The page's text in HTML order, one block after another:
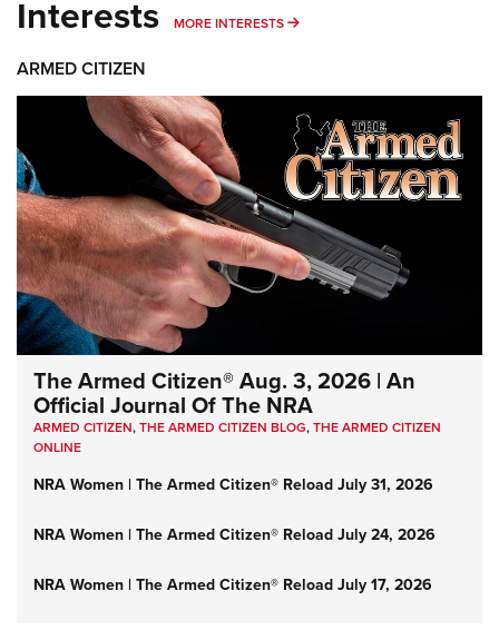
Interests MORE INTERESTS MORE INTERESTS
ARMED CITIZEN
The Armed Citizen® Aug. 3, 2026 | An
Official Journal Of The NRA
ARMED CITIZEN,THE ARMED CITIZEN BLOG,THE ARMED CITIZEN
ONLINE
NRA Women | The Armed Citizen® Reload July 31, 2026
NRA Women | The Armed Citizen® Reload July 24, 2026
NRA Women | The Armed Citizen® Reload July 17, 2026